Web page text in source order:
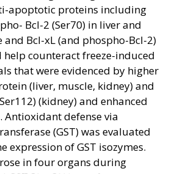
apoptotic proteins including
Bcl-2 (Ser70) in liver and
and Bcl-xL (and phospho-Bcl-2)
counteract freeze-induced
that were evidenced by higher
(liver, muscle, kidney) and
(kidney) and enhanced
Antioxidant defense via
(GST) was evaluated
expression of GST isozymes.
in four organs during